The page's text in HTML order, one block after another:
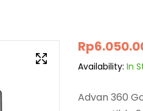
Rp
Availability: In
Advan 360